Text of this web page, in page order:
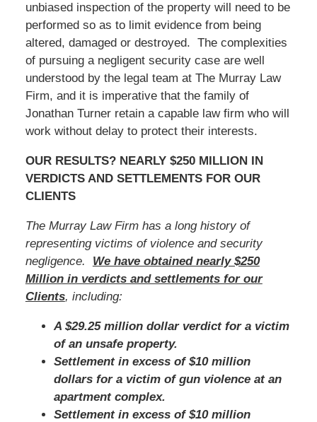
unbiased inspection of the property will need to be
performed so as to limit evidence from being
altered, damaged or destroyed. The complexities
of pursuing a negligent security case are well
understood by the legal team at The Murray Law
Firm, and it is imperative that the family of
Jonathan Turner retain a capable law firm who will
work without delay to protect their interests.
OUR RESULTS? NEARLY $250 MILLION IN
VERDICTS AND SETTLEMENTS FOR OUR
CLIENTS
The Murray Law Firm has a long history of
representing victims of violence and security
negligence. We have obtained nearly $250
Million in verdicts and settlements for our
Clients, including:
A $29.25 million dollar verdict for a victim
of an unsafe property.
Settlement in excess of $10 million
dollars for a victim of gun violence at an
apartment complex.
Settlement in excess of $10 million